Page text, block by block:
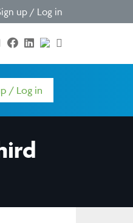
up / Log in
/ Log in